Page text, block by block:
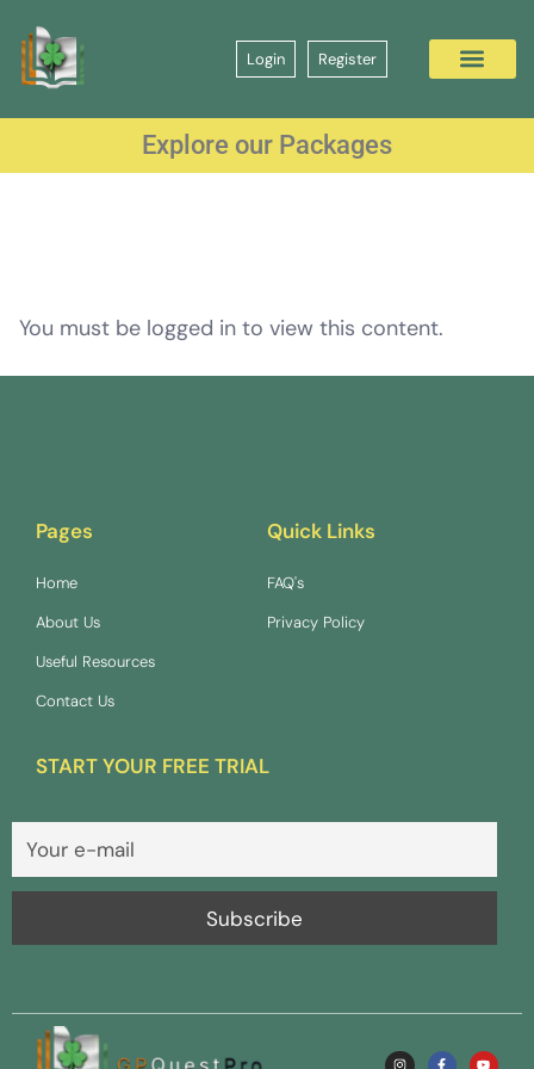
Login Register
Explore our Packages
You must be logged in to view this content.
Pages
Home
About Us
Useful Resources
Contact Us
Quick Links
FAQ's
Privacy Policy
START YOUR FREE TRIAL